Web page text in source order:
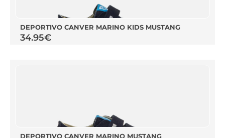
DEPORTIVO CANVER MARINO KIDS MUSTANG
34.95€
DEPORTIVO CANVER MARINO MUSTANG